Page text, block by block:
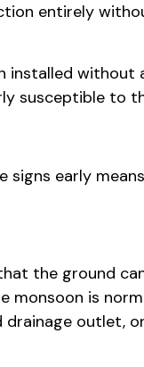
entirely
installed
susceptible to
early
the ground
monsoon is
outlet,